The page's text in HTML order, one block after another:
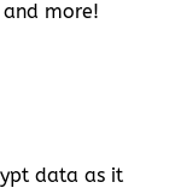
more!
data as it